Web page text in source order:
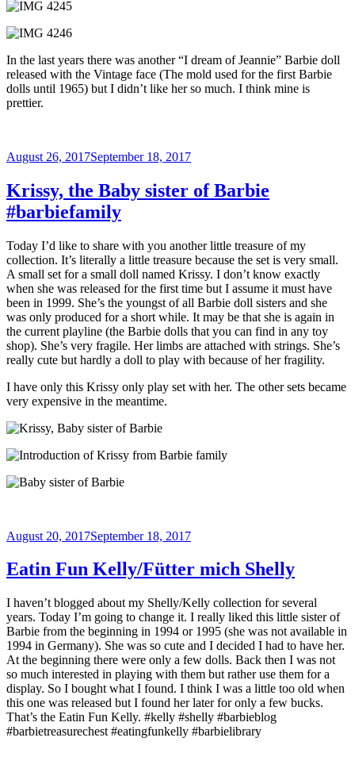
In the last years there was another “I dream of Jeannie” Barbie doll
released with the Vintage face (The mold used for the first Barbie
dolls until 1965) but I didn’t like her so much. I think mine is
prettier.
Posted
August 26, 2017September 18, 2017
Krissy, the Baby sister of Barbie
#barbiefamily
Today I’d like to share with you another little treasure of my
collection. It’s literally a little treasure because the set is very small.
A small set for a small doll named Krissy. I don’t know exactly
when she was released for the first time but I assume it must have
been in 1999. She’s the youngst of all Barbie doll sisters and she
was only produced for a short while. It may be that she is again in
the current playline (the Barbie dolls that you can find in any toy
shop). She’s very fragile. Her limbs are attached with strings. She’s
really cute but hardly a doll to play with because of her fragility.
I have only this Krissy only play set with her. The other sets became
very expensive in the meantime.
Posted
August 20, 2017September 18, 2017
Eatin Fun Kelly/Fütter mich Shelly
I haven’t blogged about my Shelly/Kelly collection for several
years. Today I’m going to change it. I really liked this little sister of
Barbie from the beginning in 1994 or 1995 (she was not available in
1994 in Germany). She was so cute and I decided I had to have her.
At the beginning there were only a few dolls. Back then I was not
so much interested in playing with them but rather use them for a
display. So I bought what I found. I think I was a little too old when
this one was released but I found her later for only a few bucks.
That’s the Eatin Fun Kelly. #kelly #shelly #barbieblog
#barbietreasurechest #eatingfunkelly #barbielibrary